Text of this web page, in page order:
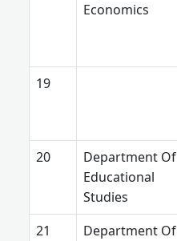
Economics
Department Of
Educational
Studies
Department Of